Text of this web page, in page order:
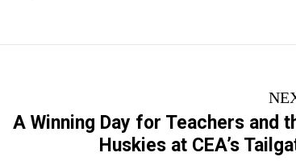
NextA Winning Day for Teachers and
Huskies at CEA’s